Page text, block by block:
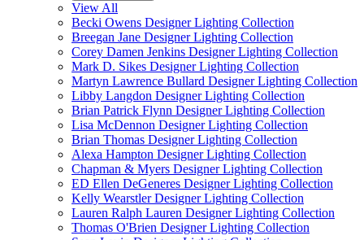
View All
Becki Owens Designer Lighting Collection
Breegan Jane Designer Lighting Collection
Corey Damen Jenkins Designer Lighting Collection
Mark D. Sikes Designer Lighting Collection
Martyn Lawrence Bullard Designer Lighting Collection
Libby Langdon Designer Lighting Collection
Brian Patrick Flynn Designer Lighting Collection
Lisa McDennon Designer Lighting Collection
Brian Thomas Designer Lighting Collection
Alexa Hampton Designer Lighting Collection
Chapman & Myers Designer Lighting Collection
ED Ellen DeGeneres Designer Lighting Collection
Kelly Wearstler Designer Lighting Collection
Lauren Ralph Lauren Designer Lighting Collection
Thomas O'Brien Designer Lighting Collection